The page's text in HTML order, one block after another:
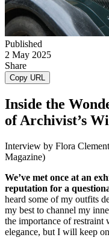
Published
2 May 2025
Share
Copy URL
Inside the
of Archivist’s
Interview by Flora
Magazine)
We’ve met once at an
reputation for a
heard some of my outfits
my best to channel my
the importance of restraint
elegance, but I will keep